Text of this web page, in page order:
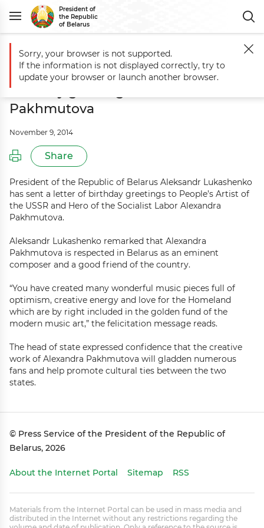
President of
the Republic
of Belarus
Main Events Aleksandr Lukashenko sends birthday greetings to
Aleksandr Lukashenko sends
birthday greetings to Alexandra
Pakhmutova
November 9, 2014
Share
President of the Republic of Belarus Aleksandr Lukashenko
has sent a letter of birthday greetings to People’s Artist of
the USSR and Hero of the Socialist Labor Alexandra
Pakhmutova.
Aleksandr Lukashenko remarked that Alexandra
Pakhmutova is respected in Belarus as an eminent
composer and a good friend of the country.
“You have created many wonderful music pieces full of
optimism, creative energy and love for the Homeland
which are by right included in the golden fund of the
modern music art,” the felicitation message reads.
The head of state expressed confidence that the creative
work of Alexandra Pakhmutova will gladden numerous
fans and help promote cultural ties between the two
states.
© Press Service of the President of the Republic of
Belarus, 2026
About the Internet Portal Sitemap RSS
Materials from the Internet Portal can be used in mass media and
distributed in the Internet without any restrictions regarding the
Sorry, your browser is not supported.
If the information is not displayed correctly, try to
update your browser or launch another browser.